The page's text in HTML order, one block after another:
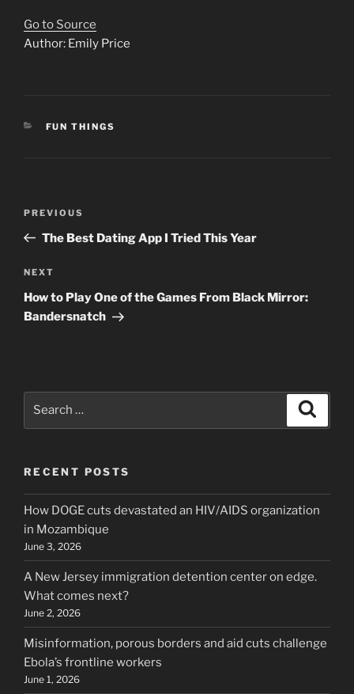
Go to Source
Author: Emily Price
CATEGORIES
FUN THINGS
Previous
Post
PREVIOUS
The Best Dating App I Tried This Year
Next
Post
NEXT
How to Play One of the Games From Black Mirror:
Bandersnatch
RECENT POSTS
How DOGE cuts devastated an HIV/AIDS organization
in Mozambique
June 3, 2026
A New Jersey immigration detention center on edge.
What comes next?
June 2, 2026
Misinformation, porous borders and aid cuts challenge
Ebola’s frontline workers
June 1, 2026